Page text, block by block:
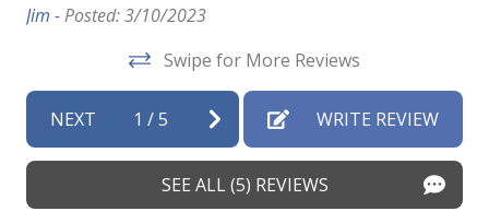
Jim -Posted: 3/10/2023
Swipe for More Reviews
NEXT 1 /5 WRITE REVIEW
SEE ALL (5) REVIEWS